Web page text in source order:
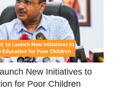
New Initiatives to
for Poor Children